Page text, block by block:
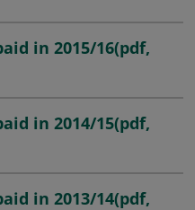
in 2015/16(pdf,
in 2014/15(pdf,
in 2013/14(pdf,